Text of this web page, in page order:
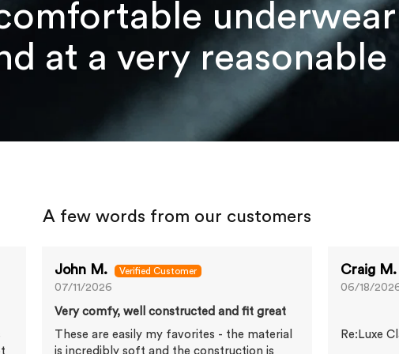
underwear
at a very reasonable
A few words from our customers
John M.
07/11/2026
Very comfy, well constructed and fit great
These are easily my favorites - the material
is incredibly soft and the construction is
Craig M.
06/18/
Re:Luxe